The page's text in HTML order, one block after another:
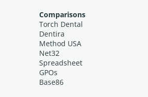
Comparisons
Torch Dental
Dentira
Method USA
Net32
Spreadsheet
GPOs
Base86